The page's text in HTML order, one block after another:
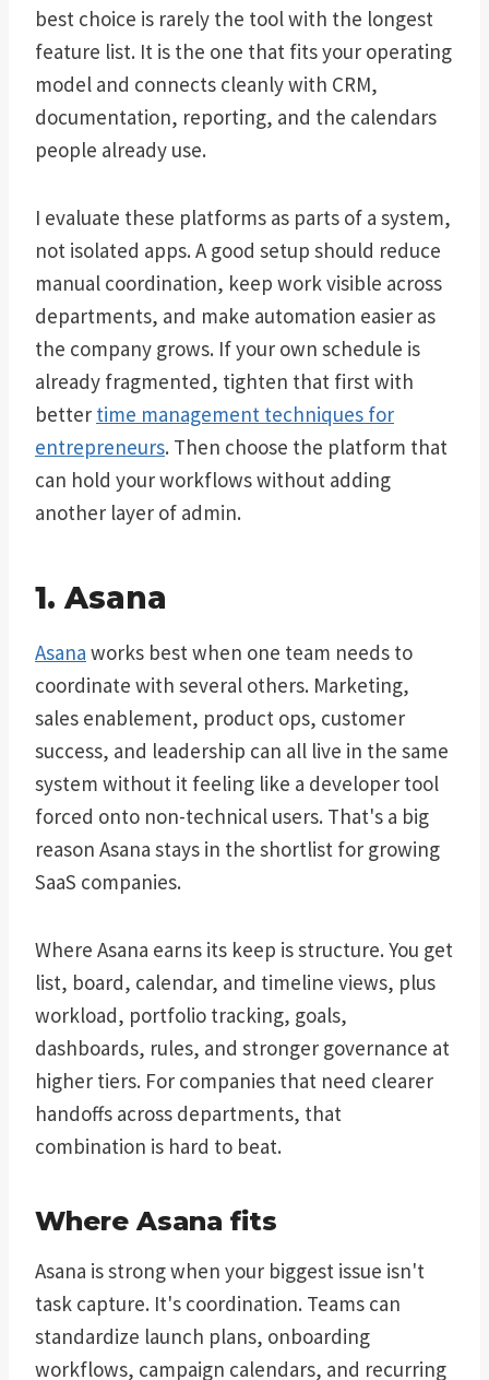
best choice is rarely the tool with the longest
feature list. It is the one that fits your operating
model and connects cleanly with CRM,
documentation, reporting, and the calendars
people already use.
I evaluate these platforms as parts of a system,
not isolated apps. A good setup should reduce
manual coordination, keep work visible across
departments, and make automation easier as
the company grows. If your own schedule is
already fragmented, tighten that first with
better time management techniques for
entrepreneurs. Then choose the platform that
can hold your workflows without adding
another layer of admin.
1. Asana
Asana works best when one team needs to
coordinate with several others. Marketing,
sales enablement, product ops, customer
success, and leadership can all live in the same
system without it feeling like a developer tool
forced onto non-technical users. That's a big
reason Asana stays in the shortlist for growing
SaaS companies.
Where Asana earns its keep is structure. You get
list, board, calendar, and timeline views, plus
workload, portfolio tracking, goals,
dashboards, rules, and stronger governance at
higher tiers. For companies that need clearer
handoffs across departments, that
combination is hard to beat.
Where Asana fits
Asana is strong when your biggest issue isn't
task capture. It's coordination. Teams can
standardize launch plans, onboarding
workflows, campaign calendars, and recurring